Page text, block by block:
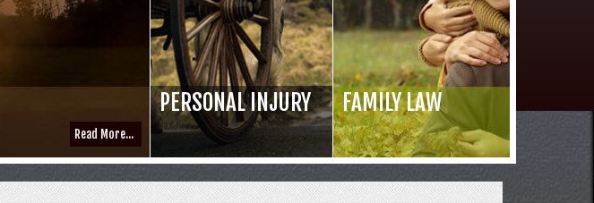
Read More...
PERSONAL INJURY FAMILY LAW